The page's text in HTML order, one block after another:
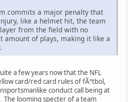
commits a major penalty that
like a helmet hit, the team
from the field with no
amount of plays, making it like a
a few years now that the NFL
card/red card rules of fÃºtbol,
conduct call being at
The looming specter of a team